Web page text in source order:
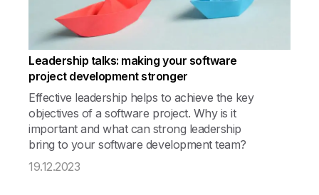
Leadership talks: making your software
project development stronger
Effective leadership helps to achieve the key
objectives of a software project. Why is it
important and what can strong leadership
bring to your software development team?
19.12.2023